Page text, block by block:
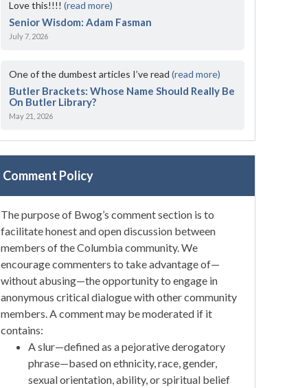
Love this!!!!(read more)
Senior Wisdom: Adam Fasman
July 7, 2026
One of the dumbest articles I’ve read(read more)
Butler Brackets: Whose Name Should Really Be
On Butler Library?
May 21, 2026
Comment Policy
The purpose of Bwog’s comment section is to
facilitate honest and open discussion between
members of the Columbia community. We
encourage commenters to take advantage of—
without abusing—the opportunity to engage in
anonymous critical dialogue with other community
members. A comment may be moderated if it
contains:
A slur—defined as a pejorative derogatory
phrase—based on ethnicity, race, gender,
sexual orientation, ability, or spiritual belief